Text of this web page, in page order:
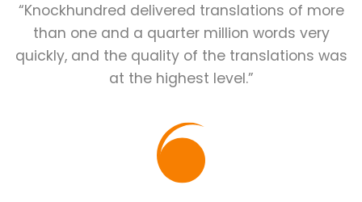
“Knockhundred delivered translations of more
than one and a quarter million words very
quickly, and the quality of the translations was
at the highest level.”